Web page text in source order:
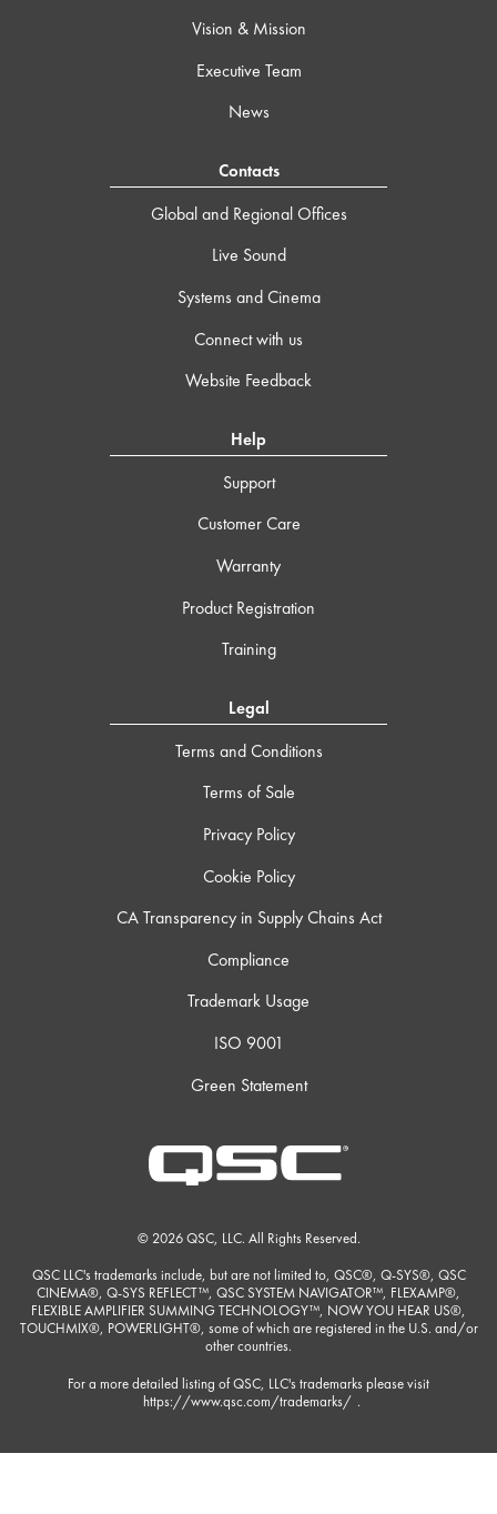
Vision & Mission
Executive Team
News
Contacts
Global and Regional Offices
Live Sound
Systems and Cinema
Connect with us
Website Feedback
Help
Support
Customer Care
Warranty
Product Registration
Training
Legal
Terms and Conditions
Terms of Sale
Privacy Policy
Cookie Policy
CA Transparency in Supply Chains Act
Compliance
Trademark Usage
ISO 9001
Green Statement
© 2026 QSC, LLC. All Rights Reserved.
QSC LLC's trademarks include, but are not limited to, QSC®, Q-SYS®, QSC
CINEMA®, Q-SYS REFLECT™, QSC SYSTEM NAVIGATOR™, FLEXAMP®,
FLEXIBLE AMPLIFIER SUMMING TECHNOLOGY™, NOW YOU HEAR US®,
TOUCHMIX®, POWERLIGHT®, some of which are registered in the U.S. and/or
other countries.
For a more detailed listing of QSC, LLC's trademarks please visit
https://www.qsc.com/trademarks/ .